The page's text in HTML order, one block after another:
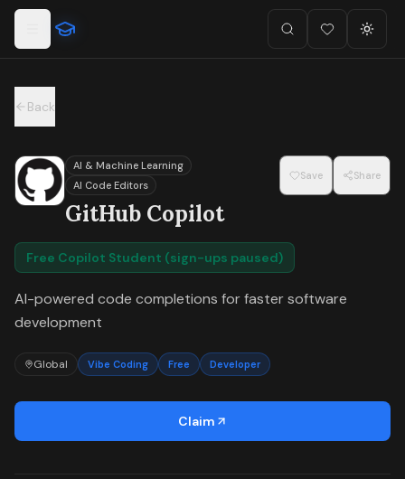
Skip to main content
For the complete documentation index, seellms.txt
SearchFavorites (
Back
AI & Machine Learning
AI Code Editors
GitHub Copilot
Save Share
Free Copilot Student (sign-ups paused)
AI-powered code completions for faster software
development
Global Vibe Coding Free Developer
Claim